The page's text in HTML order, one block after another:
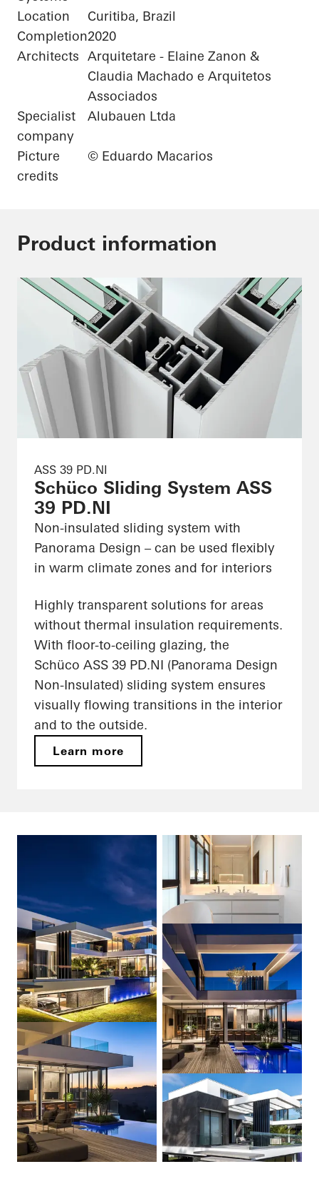
Location
Curitiba, Brazil
Completion2020
Architects Arquitetare - Elaine Zanon &
Claudia Machado e Arquitetos
Associados
Specialist
company
Alubauen Ltda
Picture
credits
© Eduardo Macarios
Product information
ASS 39 PD.NI
Schüco Sliding System ASS
39 PD.NI
Non-insulated sliding system with
Panorama Design – can be used flexibly
in warm climate zones and for interiors
Highly transparent solutions for areas
without thermal insulation requirements.
With floor-to-ceiling glazing, the
Schüco ASS 39 PD.NI (Panorama Design
Non-Insulated) sliding system ensures
visually flowing transitions in the interior
and to the outside.
Learn more